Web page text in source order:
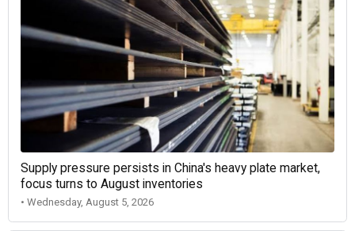
Supply pressure persists in China's heavy plate market,
focus turns to August inventories
• Wednesday, August 5, 2026